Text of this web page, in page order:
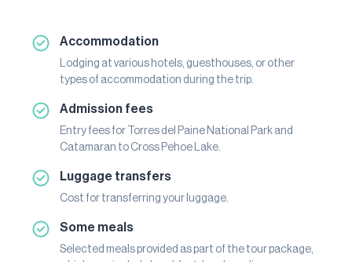
Accommodation
Lodging at various hotels, guesthouses, or other
types of accommodation during the trip.
Admission fees
Entry fees for Torres del Paine National Park and
Catamaran to Cross Pehoe Lake.
Luggage transfers
Cost for transferring your luggage.
Some meals
Selected meals provided as part of the tour package,